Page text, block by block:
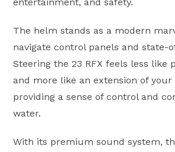
The helm stands as a modern
navigate control panels and state-
Steering the 23 RFX feels less like
and more like an extension of
providing a sense of control and
water.
With its premium sound system,